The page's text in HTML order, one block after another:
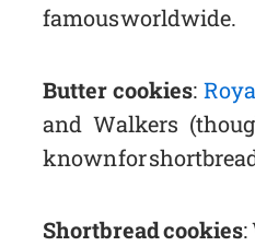
famous worldwide.
Butter cookies:
and Walkers
known for
Shortbread cookies: